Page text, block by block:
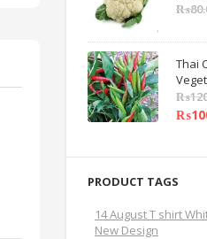
₨
Thai
₨
₨
PRODUCT TAGS
14 August T shirt
New Design